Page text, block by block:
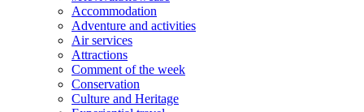
Accommodation
Adventure and activities
Air services
Attractions
Comment of the week
Conservation
Culture and Heritage